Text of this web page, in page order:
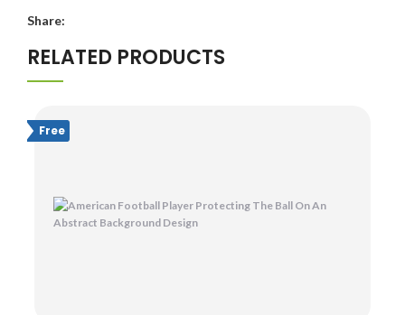
Share:
RELATED PRODUCTS
Free